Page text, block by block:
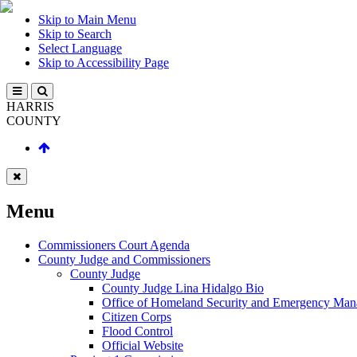
Skip to Main Menu
Skip to Search
Select Language
Skip to Accessibility Page
HARRIS
COUNTY
Menu
Commissioners Court Agenda
County Judge and Commissioners
County Judge
County Judge Lina Hidalgo Bio
Office of Homeland Security and Emergency
Citizen Corps
Flood Control
Official Website